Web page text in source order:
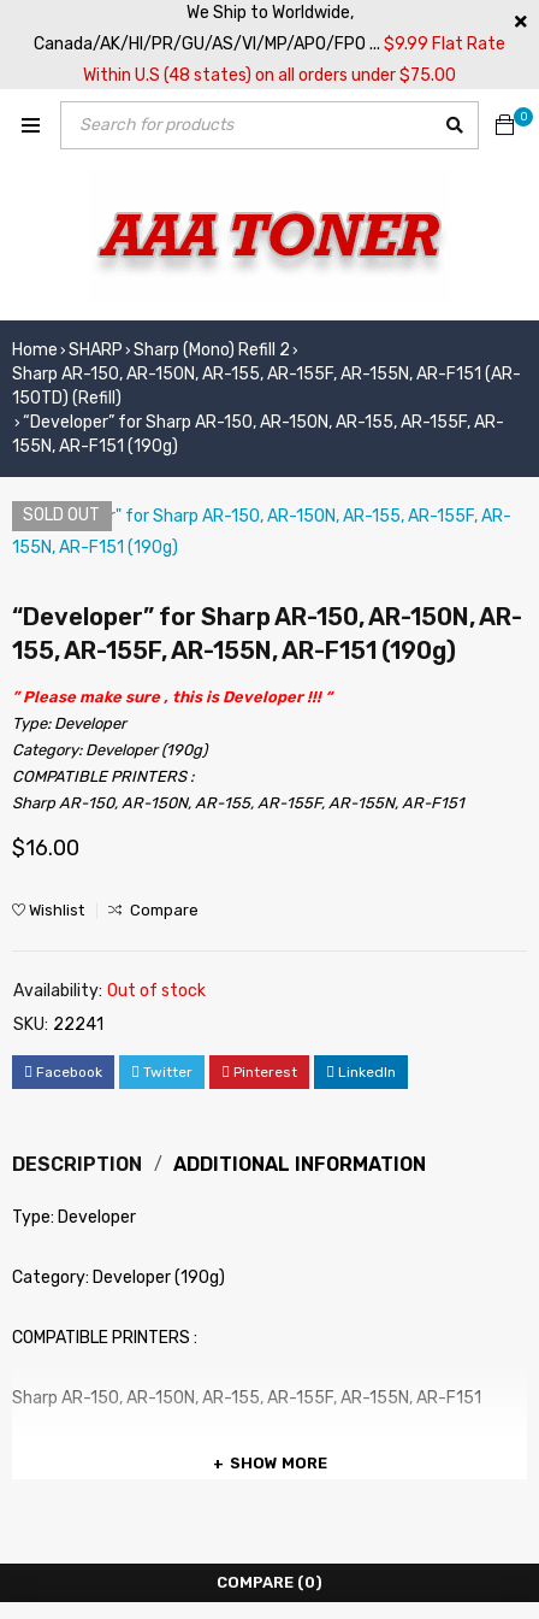
We Ship to Worldwide,
Canada/AK/HI/PR/GU/AS/VI/MP/APO/FPO ... $9.99 Flat Rate
Within U.S (48 states) on all orders under $75.00
0
Home › SHARP › Sharp (Mono) Refill 2 ›
Sharp AR-150, AR-150N, AR-155, AR-155F, AR-155N, AR-F151 (AR-
150TD) (Refill)
› “Developer” for Sharp AR-150, AR-150N, AR-155, AR-155F, AR-
155N, AR-F151 (190g)
SOLD OUT
“Developer” for Sharp AR-150, AR-150N, AR-
155, AR-155F, AR-155N, AR-F151 (190g)
” Please make sure , this is Developer !!! “
Type: Developer
Category: Developer (190g)
COMPATIBLE PRINTERS :
Sharp AR-150, AR-150N, AR-155, AR-155F, AR-155N, AR-F151
$16.00
Wishlist Compare
Availability: Out of stock
SKU: 22241
Facebook Twitter Pinterest LinkedIn
DESCRIPTION ADDITIONAL INFORMATION
Type: Developer
Category: Developer (190g)
COMPATIBLE PRINTERS :
Sharp AR-150, AR-150N, AR-155, AR-155F, AR-155N, AR-F151
SHOW MORE
COMPARE (0)